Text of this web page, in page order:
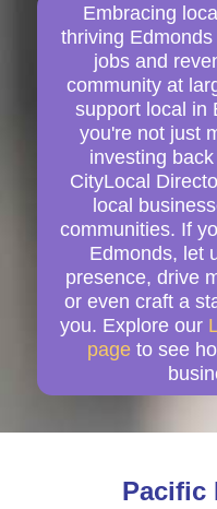
Embracing
thriving
jobs and
community at
support local in
you're not just
investing
CityLocal
local
communities. If
Edmonds, let
presence, drive
or even craft a
you. Explore our
page to see
Pacific